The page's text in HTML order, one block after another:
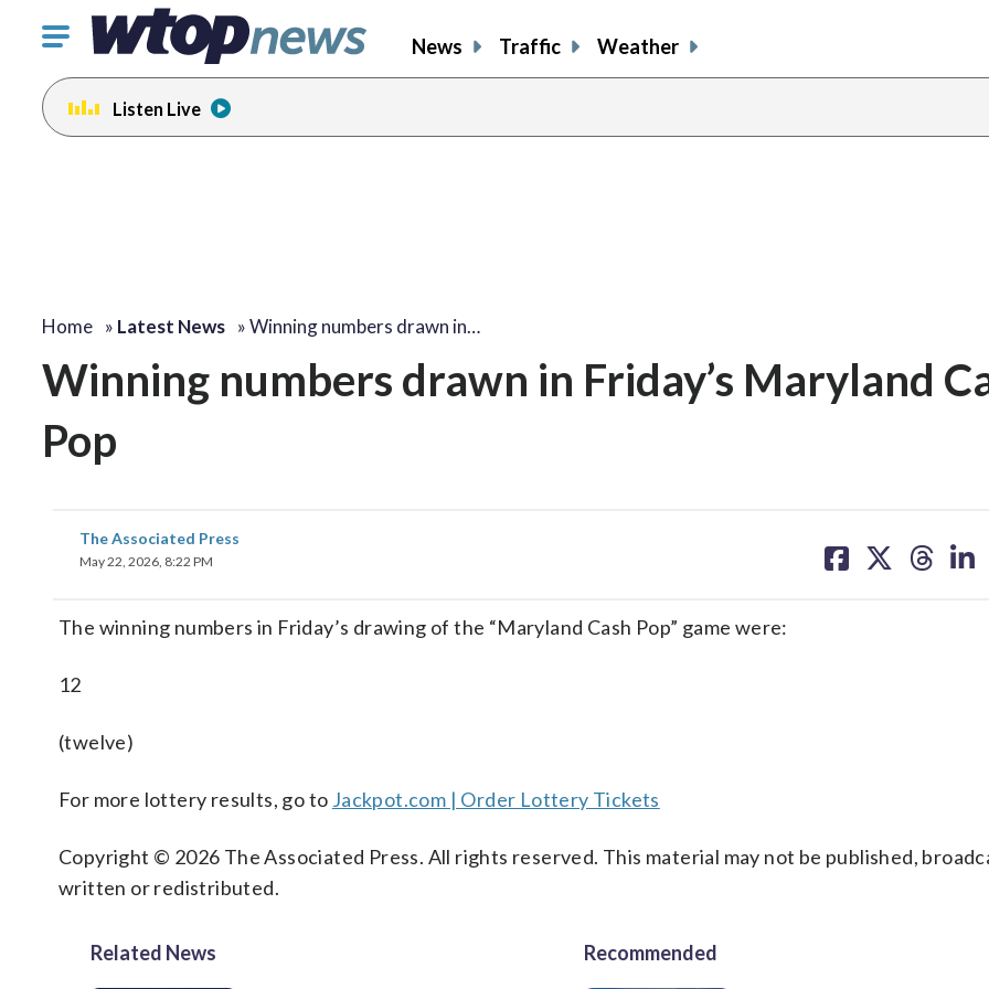
Click
toggle
navigation
menu.
News Traffic Weather
Listen Live
Home » Latest News »Winning numbers drawn in…
Winning numbers drawn in Friday’s Maryland
Pop
The Associated Press
May 22, 2026, 8:22 PM
on on on on
The winning numbers in Friday’s drawing of the “Maryland Cash Pop” game were:
12
(twelve)
For more lottery results, go to Jackpot.com | Order Lottery Tickets
Copyright © 2026 The Associated Press. All rights reserved. This material may not be published,
written or redistributed.
Related News Recommended